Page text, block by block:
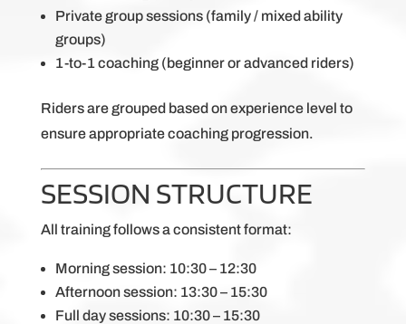
Private group sessions (family / mixed ability
groups)
1-to-1 coaching (beginner or advanced riders)
Riders are grouped based on experience level to
ensure appropriate coaching progression.
SESSION STRUCTURE
All training follows a consistent format:
Morning session: 10:30 – 12:30
Afternoon session: 13:30 – 15:30
Full day sessions: 10:30 – 15:30